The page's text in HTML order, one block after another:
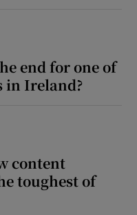
end for one of
in Ireland?
content
toughest of